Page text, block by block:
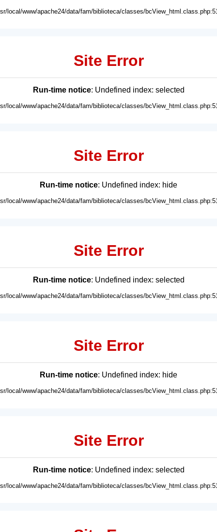
local/www/apache24/data/fam/biblioteca/classes/
Site Error
Run-time notice: Undefined index: selected
local/www/apache24/data/fam/biblioteca/classes/
Site Error
Run-time notice: Undefined index: hide
local/www/apache24/data/fam/biblioteca/classes/
Site Error
Run-time notice: Undefined index: selected
local/www/apache24/data/fam/biblioteca/classes/
Site Error
Run-time notice: Undefined index: hide
local/www/apache24/data/fam/biblioteca/classes/
Site Error
Run-time notice: Undefined index: selected
local/www/apache24/data/fam/biblioteca/classes/